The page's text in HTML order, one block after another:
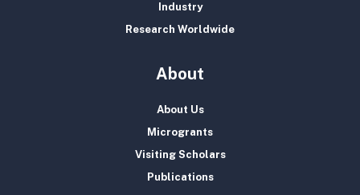
Industry
Research Worldwide
About
About Us
Microgrants
Visiting Scholars
Publications